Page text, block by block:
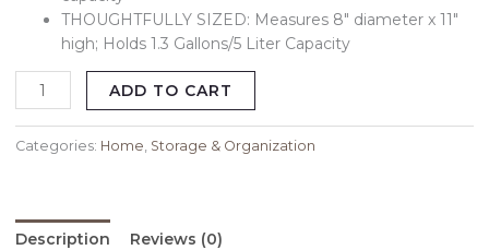
THOUGHTFULLY SIZED: Measures 8″ diameter x 11″
high; Holds 1.3 Gallons/5 Liter Capacity
ADD TO CART
Categories: Home Storage & Organization
Description Reviews (0)